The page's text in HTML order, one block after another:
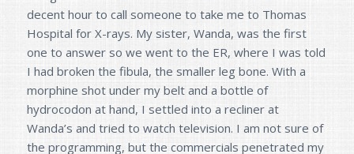
decent hour to call someone to take me to Thomas
Hospital for X-rays. My sister, Wanda, was the first
one to answer so we went to the ER, where I was told
I had broken the fibula, the smaller leg bone. With a
morphine shot under my belt and a bottle of
hydrocodon at hand, I settled into a recliner at
Wanda’s and tried to watch television. I am not sure of
the programming, but the commercials penetrated my